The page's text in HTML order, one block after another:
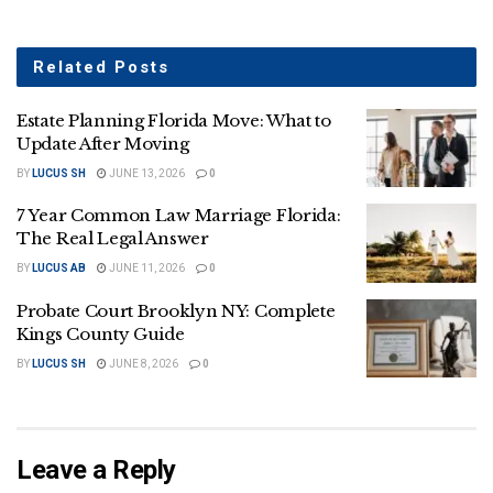
Related Posts
Estate Planning Florida Move: What to
Update After Moving
BY LUCUS SH JUNE 13, 2026 0
7 Year Common Law Marriage Florida:
The Real Legal Answer
BY LUCUS AB JUNE 11, 2026 0
Probate Court Brooklyn NY: Complete
Kings County Guide
BY LUCUS SH JUNE 8, 2026 0
Leave a Reply